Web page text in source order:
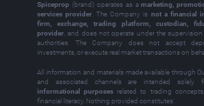
Spiceprop (brand) operates as amarketing,
services provider. The Company is not a financial
firm, exchange, trading platform, custodian,
provider, and does not operate under the
authorities. The Company does not accept
investments, or execute real market transactions on
All information and materials made available through
and associated channels are intended
informational purposes related to trading
financial literacy. Nothing provided constitutes: